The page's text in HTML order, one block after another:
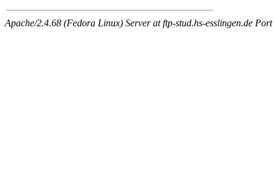
Apache/2.4.68 (Fedora Linux) Server at ftp-stud.hs-esslingen.de